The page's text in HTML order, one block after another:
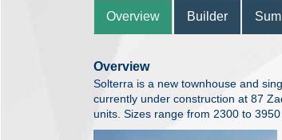
Overview Builder
Overview
Solterra is a new townhouse and
currently under construction at 87
units. Sizes range from 2300 to 3950